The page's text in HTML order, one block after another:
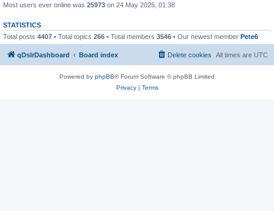
Most users ever online was 25973 on 24 May 2026, 01:38
STATISTICS
Total posts 4407 • Total topics 266 • Total members 3546 • Our newest member Pete6
qDslrDashboard Board index All times are UTC
Delete cookies
Powered by phpBB® Forum Software © phpBB Limited
Privacy| Terms